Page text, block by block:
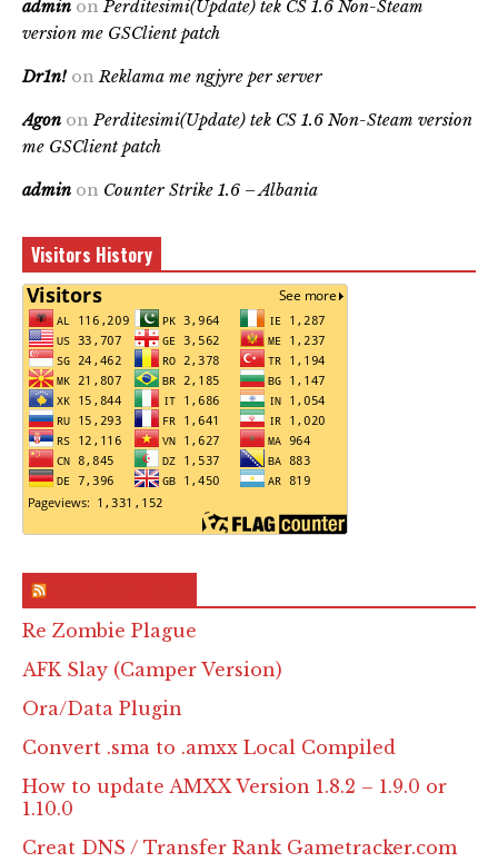
admin onPerditesimi(Update) tek CS 1.6 Non-Steam
version me GSClient patch
Dr1n! onReklama me ngjyre per server
Agon onPerditesimi(Update) tek CS 1.6 Non-Steam version
me GSClient patch
admin on Counter Strike 1.6 – Albania
Visitors History
Re Zombie Plague
AFK Slay (Camper Version)
Ora/Data Plugin
Convert .sma to .amxx Local Compiled
How to update AMXX Version 1.8.2 – 1.9.0 or
1.10.0
Creat DNS / Transfer Rank Gametracker.com